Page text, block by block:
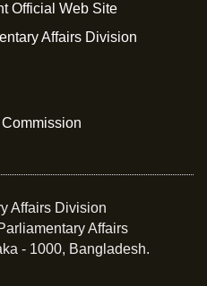
Official Web Site
Affairs Division
Affairs Division
Affairs
- 1000, Bangladesh.